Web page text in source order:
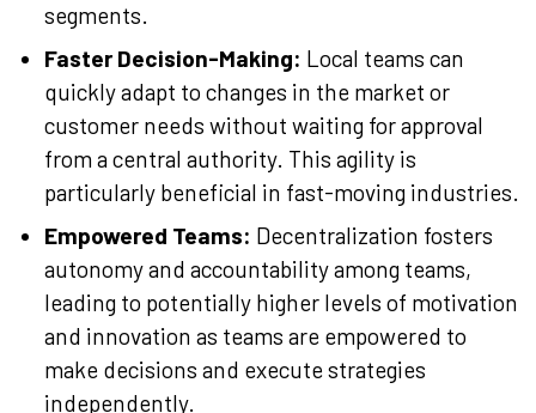
segments.
Faster Decision-Making: Local teams can
quickly adapt to changes in the market or
customer needs without waiting for approval
from a central authority. This agility is
particularly beneficial in fast-moving industries.
Empowered Teams: Decentralization fosters
autonomy and accountability among teams,
leading to potentially higher levels of motivation
and innovation as teams are empowered to
make decisions and execute strategies
independently.